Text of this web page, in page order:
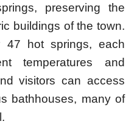
preserving the
buildings of the town.
47 hot springs, each
temperatures and
visitors can access
bathhouses, many of